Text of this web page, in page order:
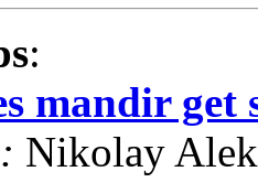
:
mandir get
Nikolay